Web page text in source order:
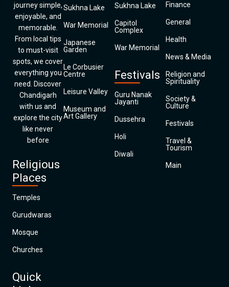
journey simple,
enjoyable, and
memorable.
From local tips
to must-visit
spots, we cover
everything you
need. Discover
Chandigarh
with us and
explore the city
like never
before
Religious
Places
Temples
Gurudwaras
Mosque
Churches
Quick
Sukhna Lake
War Memorial
Japanese
Garden
Le Corbusier
Centre
Leisure Valley
Museum and
Art Gallery
Sukhna Lake
Capitol
Complex
War Memorial
Festivals
Guru Nanak
Jayanti
Dussehra
Holi
Diwali
Finance
General
Health
News & Media
Religion and
Spirituality
Society &
Culture
Festivals
Travel &
Tourism
Main